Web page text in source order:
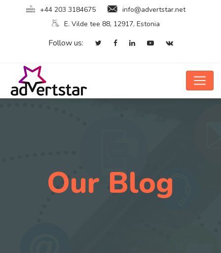
+44 203 3184675
info@advertstar.net
E. Vilde tee 88, 12917, Estonia
Follow us:
Our Blog